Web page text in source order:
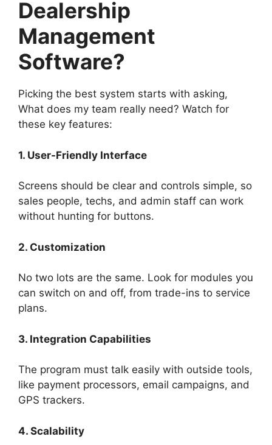
Dealership
Management
Software?
Picking the best system starts with asking,
What does my team really need? Watch for
these key features:
1. User-Friendly Interface
Screens should be clear and controls simple, so
sales people, techs, and admin staff can work
without hunting for buttons.
2. Customization
No two lots are the same. Look for modules you
can switch on and off, from trade-ins to service
plans.
3. Integration Capabilities
The program must talk easily with outside tools,
like payment processors, email campaigns, and
GPS trackers.
4. Scalability